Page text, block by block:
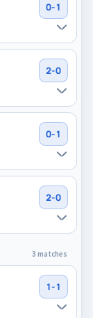
0-1
2-0
0-1
2-0
3 matches
1-1